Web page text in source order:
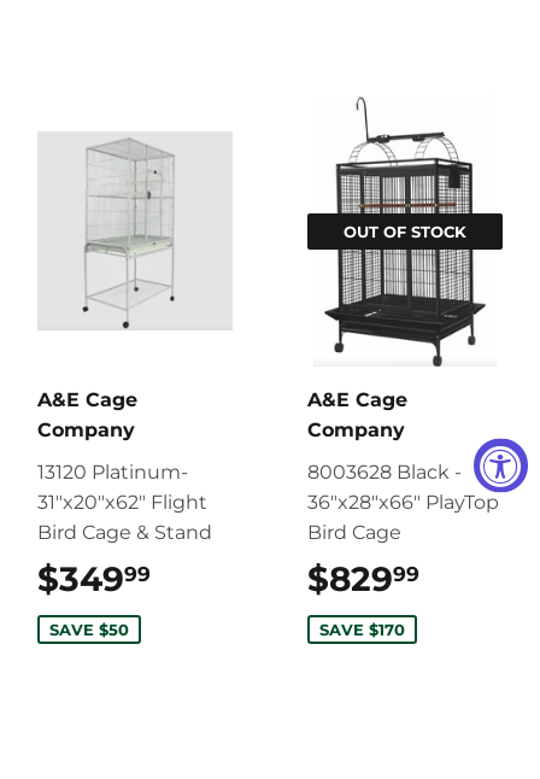
A&E Cage
Company
13120 Platinum-
31"x20"x62" Flight
Bird Cage & Stand
$34999
SAVE $50
OUT OF STOCK
A&E Cage
Company
8003628 Black -
36"x28"x66" PlayTop
Bird Cage
$82999
SAVE $170